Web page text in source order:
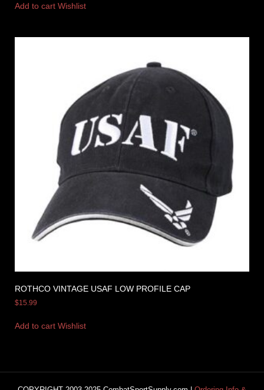
Add to cart Wishlist
ROTHCO VINTAGE USAF LOW PROFILE CAP
$15.99
Add to cart Wishlist